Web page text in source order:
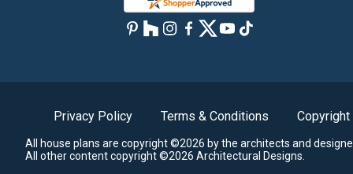
Privacy Policy Terms & Conditions Copyright
All house plans are copyright ©2026 by the architects and
All other content copyright ©2026 Architectural Designs.